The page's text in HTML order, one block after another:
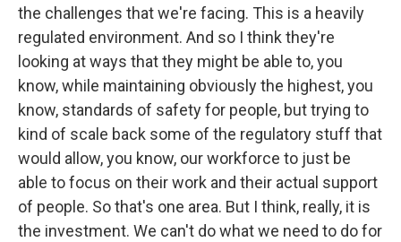
the challenges that we're facing. This is a heavily
regulated environment. And so I think they're
looking at ways that they might be able to, you
know, while maintaining obviously the highest, you
know, standards of safety for people, but trying to
kind of scale back some of the regulatory stuff that
would allow, you know, our workforce to just be
able to focus on their work and their actual support
of people. So that's one area. But I think, really, it is
the investment. We can't do what we need to do for